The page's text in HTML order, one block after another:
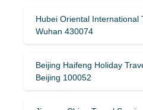
Hubei Oriental International
Wuhan 430074
Beijing Haifeng Holiday
Beijing 100052